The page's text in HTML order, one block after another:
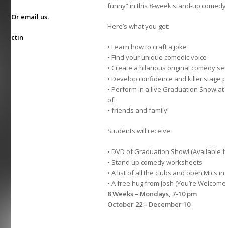
Or email us.
ctin
funny” in this 8-week stand-up
Here’s what you get:
• Learn how to craft a joke
• Find your unique comedic voice
• Create a hilarious original comedy
• Develop confidence and killer stage
• Perform in a live Graduation Show
of
• friends and family!
Students will receive:
• DVD of Graduation Show!
• Stand up comedy worksheets
• A list of all the clubs and open Mics
• A free hug from Josh (You’re
8 Weeks – Mondays, 7-10 pm
October 22 – December 10